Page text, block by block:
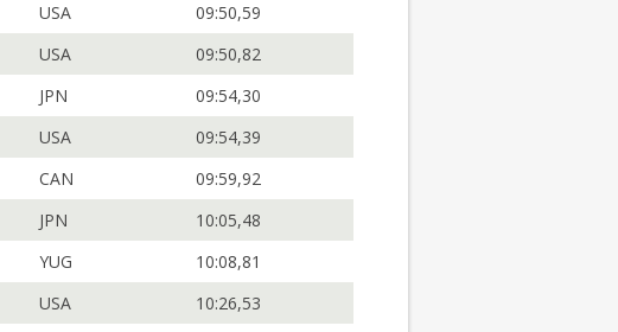
USA
09:50,59
USA
09:50,82
JPN
09:54,30
USA
09:54,39
CAN
09:59,92
JPN
10:05,48
YUG
10:08,81
USA
10:26,53